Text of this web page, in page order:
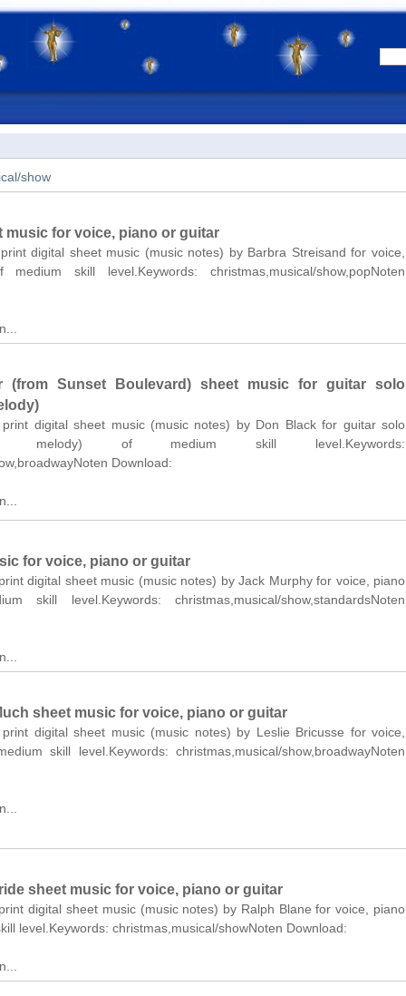
show
music for voice, piano or guitar
digital sheet music (music notes) by Barbra Streisand for voice,
skill level.Keywords: christmas,musical/show,popNoten
(from Sunset Boulevard) sheet music for guitar solo
digital sheet music (music notes) by Don Black for guitar solo
melody) of medium skill level.Keywords:
Download:
for voice, piano or guitar
digital sheet music (music notes) by Jack Murphy for voice, piano
skill level.Keywords: christmas,musical/show,standardsNoten
sheet music for voice, piano or guitar
digital sheet music (music notes) by Leslie Bricusse for voice,
skill level.Keywords: christmas,musical/show,broadwayNoten
sheet music for voice, piano or guitar
digital sheet music (music notes) by Ralph Blane for voice, piano
level.Keywords: christmas,musical/showNoten Download: